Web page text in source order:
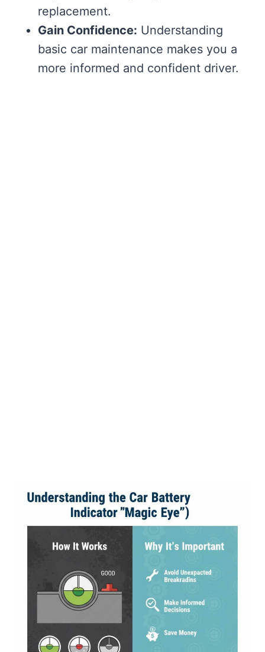
replacement.
Gain Confidence: Understanding
basic car maintenance makes you a
more informed and confident driver.